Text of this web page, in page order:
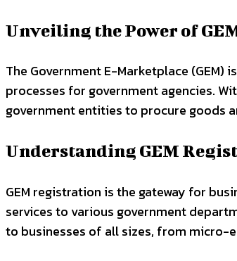
Unveiling the Power of
The Government E-Marketplace
processes for government agencies.
government entities to procure goods
Understanding GEM
GEM registration is the gateway for
services to various government
to businesses of all sizes, from micro-